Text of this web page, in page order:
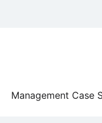
Management Case